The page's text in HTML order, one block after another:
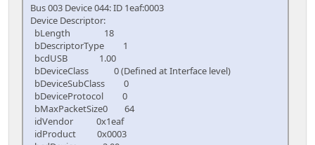
Bus 003 Device 044: ID 1eaf:0003
Device Descriptor:
bLength 18
bDescriptorType 1
bcdUSB 1.00
bDeviceClass 0 (Defined at Interface level)
bDeviceSubClass 0
bDeviceProtocol 0
bMaxPacketSize0 64
idVendor 0x1eaf
idProduct 0x0003